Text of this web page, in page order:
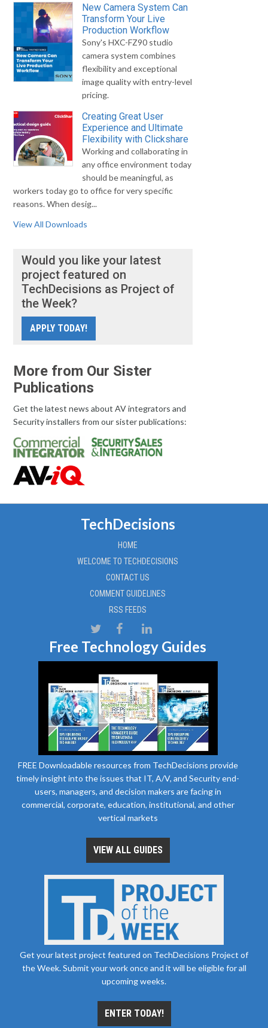
New Camera System Can
Transform Your Live
Production Workflow
Sony's HXC-FZ90 studio
camera system combines
flexibility and exceptional
image quality with entry-level
pricing.
Creating Great User
Experience and Ultimate
Flexibility with Clickshare
Working and collaborating in
any office environment today
should be meaningful, as
workers today go to office for very specific
reasons. When desig...
View All Downloads
Would you like your latest
project featured on
TechDecisions as Project of
the Week?
APPLY TODAY!
More from Our Sister
Publications
Get the latest news about AV integrators and
Security installers from our sister publications:
TechDecisions
HOME
WELCOME TO TECHDECISIONS
CONTACT US
COMMENT GUIDELINES
RSS FEEDS
Free Technology Guides
FREE Downloadable resources from TechDecisions provide
timely insight into the issues that IT, A/V, and Security end-
users, managers, and decision makers are facing in
commercial, corporate, education, institutional, and other
vertical markets
VIEW ALL GUIDES
Get your latest project featured on TechDecisions Project of
the Week. Submit your work once and it will be eligible for all
upcoming weeks.
ENTER TODAY!